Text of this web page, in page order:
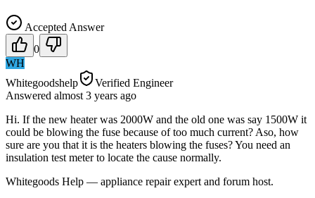
Accepted Answer
0
WH
Whitegoodshelp
Verified Engineer
Answered almost 3 years ago
Hi. If the new heater was 2000W and the old one was say 1500W it
could be blowing the fuse because of too much current? Aso, how
sure are you that it is the heaters blowing the fuses? You need an
insulation test meter to locate the cause normally.
Whitegoods Help — appliance repair expert and forum host.